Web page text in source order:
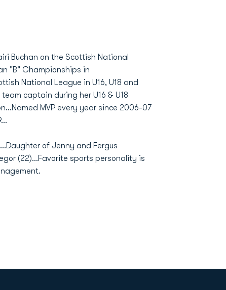
Buchan on the Scottish National
"B" Championships in
National League in U16, U18 and
captain during her U16 & U18
MVP every year since 2006-07
of Jenny and Fergus
(22)...Favorite sports personality is